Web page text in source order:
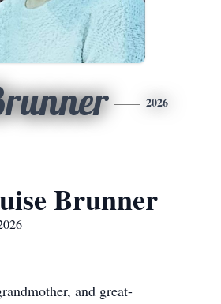
2026
Brunner
and great-